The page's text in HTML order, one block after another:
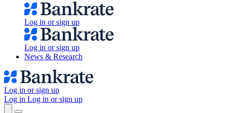
Log in or sign up
Log in or sign up
News & Research
Log in or sign up
Log in Log in or sign up